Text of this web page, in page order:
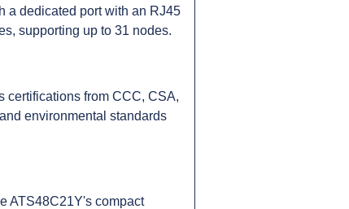
a dedicated port with an RJ45
supporting up to 31 nodes.
certifications from CCC, CSA,
environmental standards
ATS48C21Y's compact